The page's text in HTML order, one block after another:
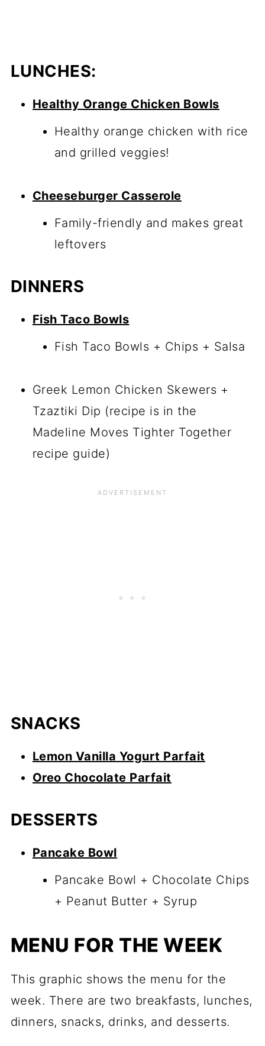
LUNCHES:
Healthy Orange Chicken Bowls
Healthy orange chicken with rice
and grilled veggies!
Cheeseburger Casserole
Family-friendly and makes great
leftovers
DINNERS
Fish Taco Bowls
Fish Taco Bowls + Chips + Salsa
Greek Lemon Chicken Skewers +
Tzaztiki Dip (recipe is in the
Madeline Moves Tighter Together
recipe guide)
SNACKS
Lemon Vanilla Yogurt Parfait
Oreo Chocolate Parfait
DESSERTS
Pancake Bowl
Pancake Bowl + Chocolate Chips
+ Peanut Butter + Syrup
MENU FOR THE WEEK
This graphic shows the menu for the
week. There are two breakfasts, lunches,
dinners, snacks, drinks, and desserts.